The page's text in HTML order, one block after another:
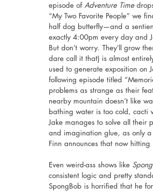
episode of Adventure Time
“My Two Favorite People” we
half dog butterfly—and a
exactly 4:00pm every day and
But don’t worry. They’ll grow
dare call it that) is almost
used to generate exposition on
following episode titled
problems as strange as their
nearby mountain doesn’t like
bathing water is too cold, cacti
Jake manages to solve all their
and imagination glue, as only
Finn announces that now
Even weird-ass shows like
consistent logic and pretty
SpongBob is horrified that he